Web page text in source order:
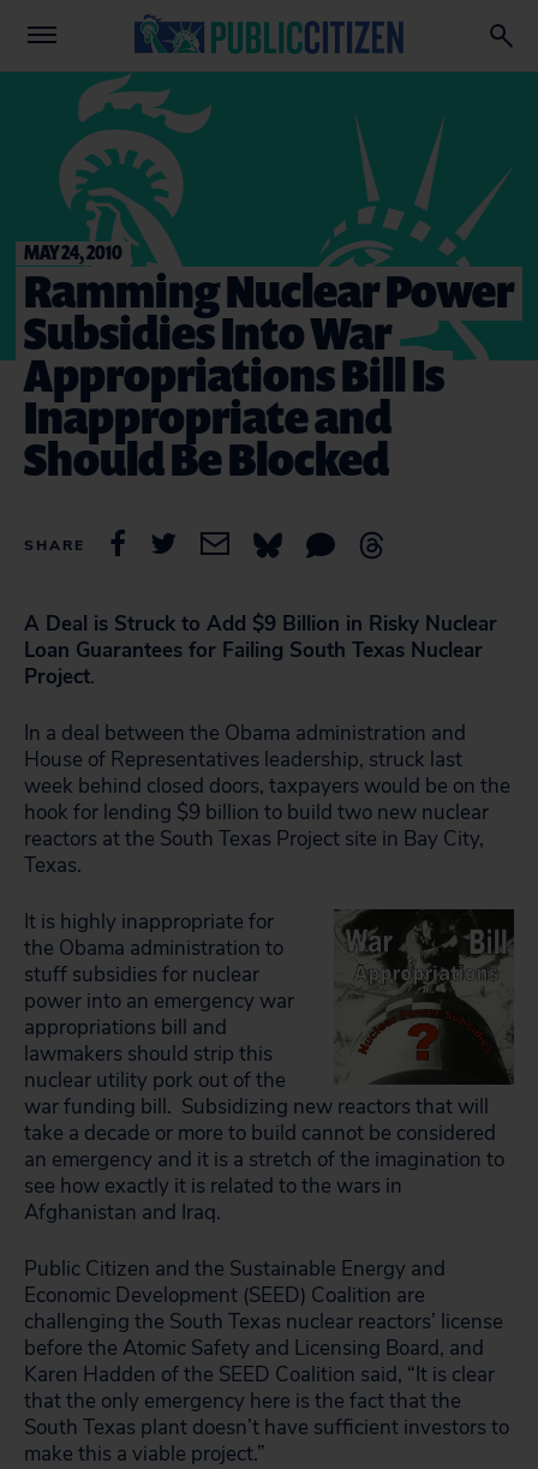
MAY 24, 2010
Ramming Nuclear Power
Subsidies Into War
Appropriations Bill Is
Inappropriate and
Should Be Blocked
SHARE
A Deal is Struck to Add $9 Billion in Risky Nuclear
Loan Guarantees for Failing South Texas Nuclear
Project.
In a deal between the Obama administration and
House of Representatives leadership, struck last
week behind closed doors, taxpayers would be on the
hook for lending $9 billion to build two new nuclear
reactors at the South Texas Project site in Bay City,
Texas.
It is highly inappropriate for
the Obama administration to
stuff subsidies for nuclear
power into an emergency war
appropriations bill and
lawmakers should strip this
nuclear utility pork out of the
war funding bill. Subsidizing new reactors that will
take a decade or more to build cannot be considered
an emergency and it is a stretch of the imagination to
see how exactly it is related to the wars in
Afghanistan and Iraq.
Public Citizen and the Sustainable Energy and
Economic Development (SEED) Coalition are
challenging the South Texas nuclear reactors’ license
before the Atomic Safety and Licensing Board, and
Karen Hadden of the SEED Coalition said, “It is clear
that the only emergency here is the fact that the
South Texas plant doesn’t have sufficient investors to
make this a viable project.”